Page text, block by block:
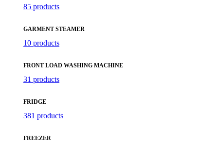
85 products
GARMENT STEAMER
10 products
FRONT LOAD WASHING MACHINE
31 products
FRIDGE
381 products
FREEZER